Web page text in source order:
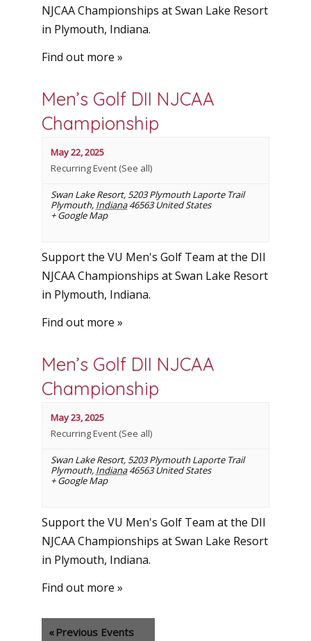
NJCAA Championships at Swan Lake Resort
in Plymouth, Indiana.
Find out more »
Men’s Golf DII NJCAA
Championship
May 22, 2025
Recurring Event (See all)
Swan Lake Resort, 5203 Plymouth Laporte Trail
Plymouth, Indiana 46563 United States
+ Google Map
Support the VU Men's Golf Team at the DII
NJCAA Championships at Swan Lake Resort
in Plymouth, Indiana.
Find out more »
Men’s Golf DII NJCAA
Championship
May 23, 2025
Recurring Event (See all)
Swan Lake Resort, 5203 Plymouth Laporte Trail
Plymouth, Indiana 46563 United States
+ Google Map
Support the VU Men's Golf Team at the DII
NJCAA Championships at Swan Lake Resort
in Plymouth, Indiana.
Find out more »
« Previous Events